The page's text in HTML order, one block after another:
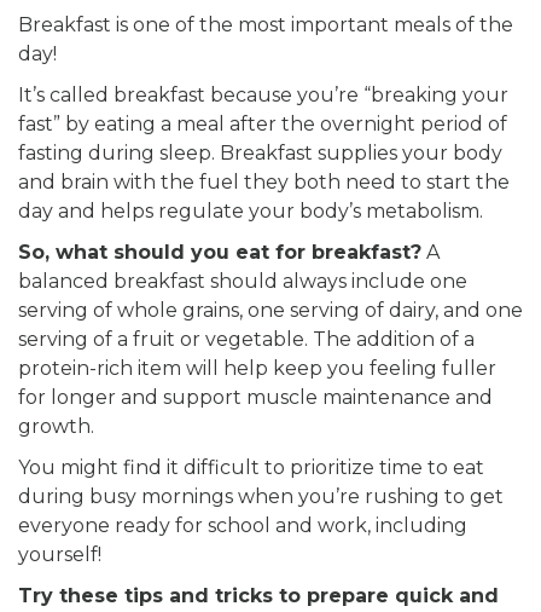
Breakfast is one of the most important meals of the
day!
It’s called breakfast because you’re “breaking your
fast” by eating a meal after the overnight period of
fasting during sleep. Breakfast supplies your body
and brain with the fuel they both need to start the
day and helps regulate your body’s metabolism.
So, what should you eat for breakfast? A
balanced breakfast should always include one
serving of whole grains, one serving of dairy, and one
serving of a fruit or vegetable. The addition of a
protein-rich item will help keep you feeling fuller
for longer and support muscle maintenance and
growth.
You might find it difficult to prioritize time to eat
during busy mornings when you’re rushing to get
everyone ready for school and work, including
yourself!
Try these tips and tricks to prepare quick and